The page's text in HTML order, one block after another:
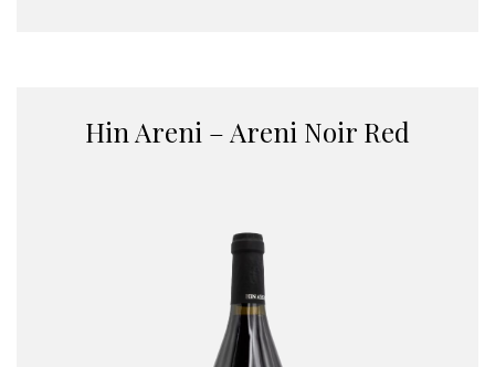
Hin Areni – Areni Noir Red